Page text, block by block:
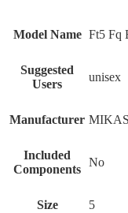
Model Name ‎Ft5 Fq
Suggested
Users
‎unisex
Manufacturer
Included
Components
‎No
Size ‎5